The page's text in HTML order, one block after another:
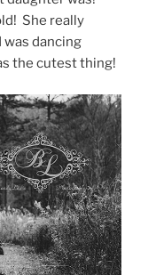
She really
was dancing
the cutest thing!